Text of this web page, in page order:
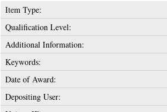
Item Type:
Qualification Level:
Additional Information:
Keywords:
Date of Award:
Depositing User: